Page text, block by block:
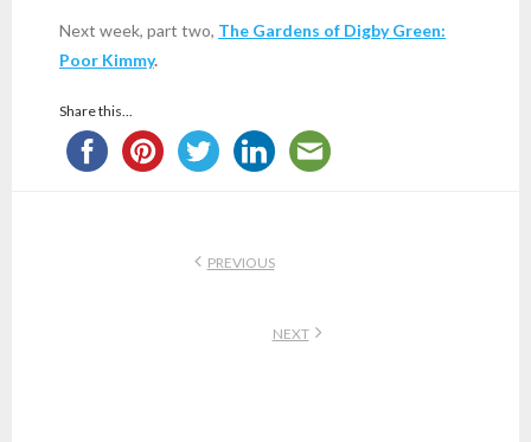
Next week, part two, The Gardens of Digby Green:
Poor Kimmy.
Share this...
PREVIOUS
NEXT